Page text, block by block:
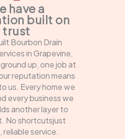
have a
built on
trust
Bourbon Drain
in Grapevine,
up, one job at
reputation means
us. Every home we
every business we
another layer to
No shortcutsjust
reliable service.